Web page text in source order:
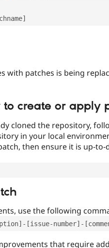
with patches is being
create or apply
cloned the repository,
in your local
then ensure it is up-
use the following
[issue-number]-
that require